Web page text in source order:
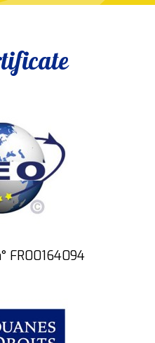
FR00164094